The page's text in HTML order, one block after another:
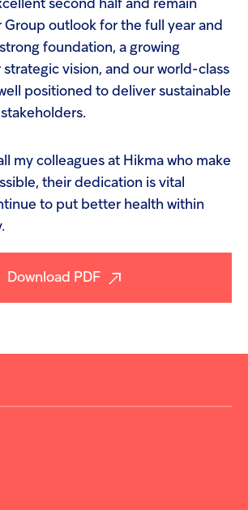
second half and remain
outlook for the full year and
foundation, a growing
strategic vision, and our world-class
positioned to deliver sustainable
my colleagues at Hikma who make
their dedication is vital
to put better health within
Download PDF